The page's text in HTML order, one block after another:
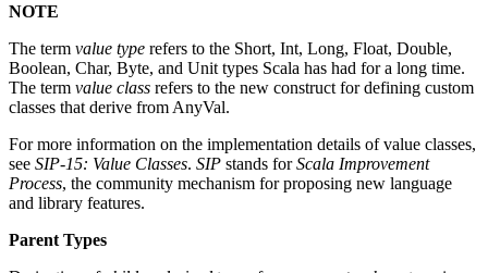
NOTE
The term value type refers to the Short, Int, Long, Float, Double,
Boolean, Char, Byte, and Unit types Scala has had for a long time.
The term value class refers to the new construct for defining custom
classes that derive from AnyVal.
For more information on the implementation details of value classes,
see SIP-15: Value Classes. SIP stands forScala Improvement
Process, the community mechanism for proposing new language
and library features.
Parent Types